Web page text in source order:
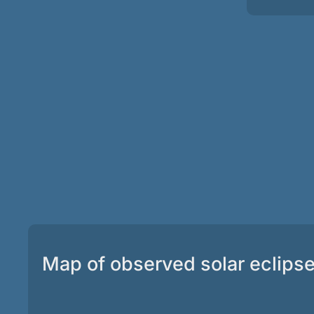
Map of observed solar